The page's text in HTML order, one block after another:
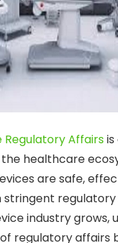
Regulatory Affairs
healthcare
are safe,
regulatory
industry grows,
regulatory affairs